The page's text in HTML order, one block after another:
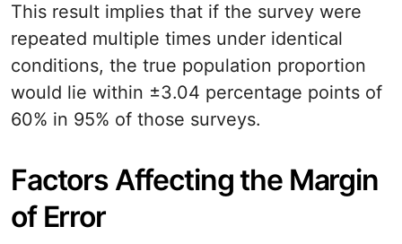
This result implies that if the survey were
repeated multiple times under identical
conditions, the true population proportion
would lie within ±3.04 percentage points of
60% in 95% of those surveys.
Factors Affecting the Margin
of Error